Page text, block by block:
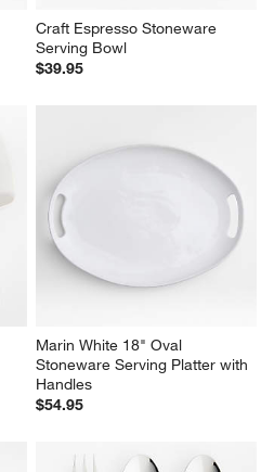
Craft Espresso Stoneware
Serving Bowl
$39.95
Marin White 18" Oval
Stoneware Serving Platter with
Handles
$54.95